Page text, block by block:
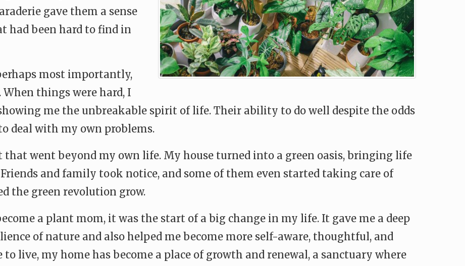
gave them a sense
had been hard to find in
most importantly,
things were hard, I
me the unbreakable spirit of life. Their ability to do well despite the odds
deal with my own problems.
that went beyond my own life. My house turned into a green oasis, bringing life
and family took notice, and some of them even started taking care of
the green revolution grow.
a plant mom, it was the start of a big change in my life. It gave me a deep
of nature and also helped me become more self-aware, thoughtful, and
to live, my home has become a place of growth and renewal, a sanctuary where